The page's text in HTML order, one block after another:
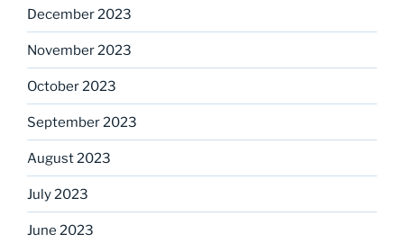
December 2023
November 2023
October 2023
September 2023
August 2023
July 2023
June 2023